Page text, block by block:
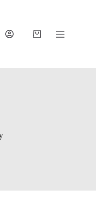
SHOPPING